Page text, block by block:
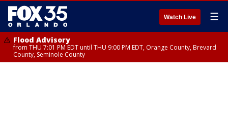
Watch Live ☰
Flood Advisory
from THU 7:01 PM EDT until THU 9:00 PM EDT, Orange County, Brevard
County, Seminole County